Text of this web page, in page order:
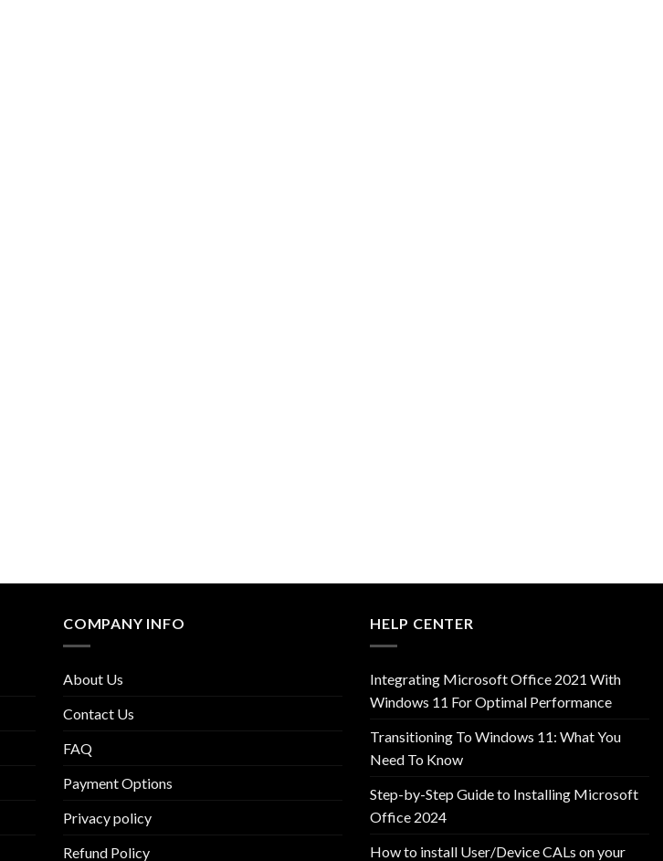
COMPANY INFO
About Us
Contact Us
FAQ
Payment Options
Privacy policy
Refund Policy
HELP CENTER
Integrating Microsoft Office 2021 With
Windows 11 For Optimal Performance
Transitioning To Windows 11: What You
Need To Know
Step-by-Step Guide to Installing Microsoft
Office 2024
How to install User/Device CALs on your